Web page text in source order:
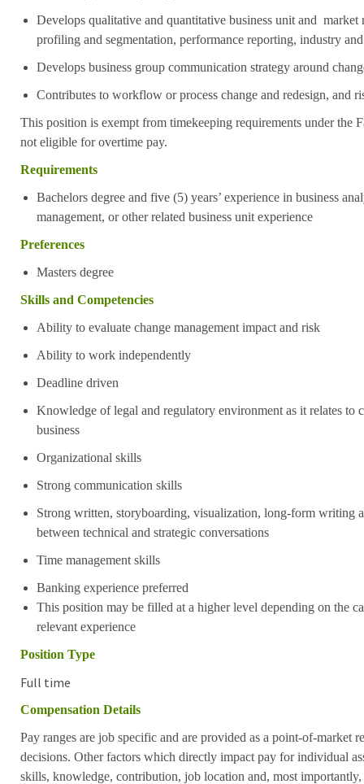
Develops qualitative and quantitative business unit and market
profiling and segmentation, performance reporting, industry
Develops business group communication strategy around
Contributes to workflow or process change and redesign, and
This position is exempt from timekeeping requirements under the
not eligible for overtime pay.
Requirements
Bachelors degree and five (5) years’ experience in business
management, or other related business unit experience
Preferences
Masters degree
Skills and Competencies
Ability to evaluate change management impact and risk
Ability to work independently
Deadline driven
Knowledge of legal and regulatory environment as it relates to
business
Organizational skills
Strong communication skills
Strong written, storyboarding, visualization, long-form writing
between technical and strategic conversations
Time management skills
Banking experience preferred
This position may be filled at a higher level depending on the
relevant experience
Position Type
Full time
Compensation Details
Pay ranges are job specific and are provided as a point-of-market
decisions. Other factors which directly impact pay for individual
skills, knowledge, contribution, job location and, most